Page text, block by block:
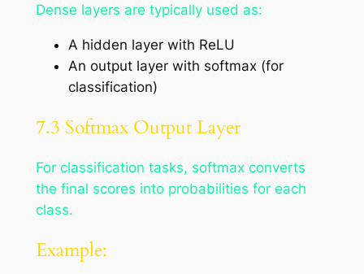
Dense layers are typically used as:
A hidden layer with ReLU
An output layer with softmax (for
classification)
7.3 Softmax Output Layer
For classification tasks, softmax converts
the final scores into probabilities for each
class.
Example: